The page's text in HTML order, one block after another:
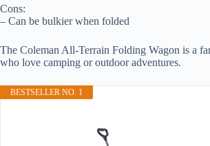
Cons:
– Can be bulkier when folded
The Coleman All-Terrain Folding Wagon is a
who love camping or outdoor adventures.
BESTSELLER NO. 1